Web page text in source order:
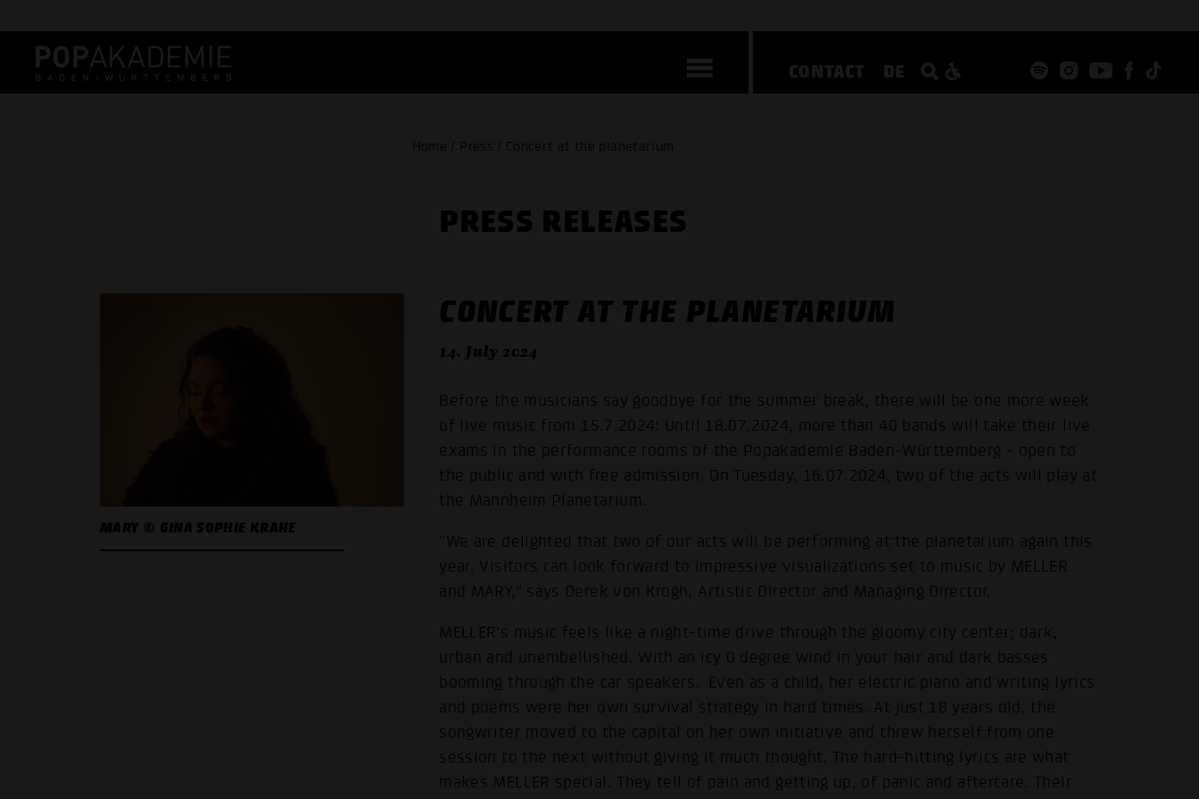
CONTACT DE
Home / Press / Concert at the planetarium
PRESS RELEASES
MARY © GINA SOPHIE KRAHE
CONCERT AT THE PLANETARIUM
14. July 2024
Before the musicians say goodbye for the summer break, there will be one more week
of live music from 15.7.2024: Until 18.07.2024, more than 40 bands will take their live
exams in the performance rooms of the Popakademie Baden-Württemberg - open to
the public and with free admission. On Tuesday, 16.07.2024, two of the acts will play at
the Mannheim Planetarium.
"We are delighted that two of our acts will be performing at the planetarium again this
year. Visitors can look forward to impressive visualizations set to music by MELLER
and MARY," says Derek von Krogh, Artistic Director and Managing Director.
MELLER's music feels like a night-time drive through the gloomy city center; dark,
urban and unembellished. With an icy 0 degree wind in your hair and dark basses
booming through the car speakers. Even as a child, her electric piano and writing lyrics
and poems were her own survival strategy in hard times. At just 18 years old, the
songwriter moved to the capital on her own initiative and threw herself from one
session to the next without giving it much thought. The hard-hitting lyrics are what
makes MELLER special. They tell of pain and getting up, of panic and aftercare. Their